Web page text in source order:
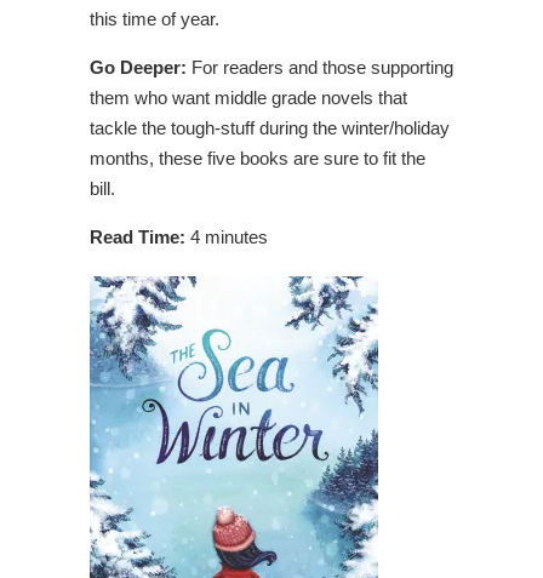
this time of year.
Go Deeper: For readers and those supporting
them who want middle grade novels that
tackle the tough-stuff during the winter/holiday
months, these five books are sure to fit the
bill.
Read Time: 4 minutes